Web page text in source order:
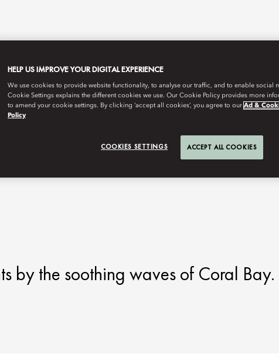
by the soothing waves of Coral Bay.
HELP US IMPROVE YOUR DIGITAL EXPERIENCE
We use cookies to provide website functionality, to analyse our traffic, and to enable social
Cookie Settings explains the different cookies we use. Our Cookie Policy provides more
to amend your cookie settings. By clicking ‘accept all cookies’, you agree to our Ad &
Policy
COOKIES SETTINGS ACCEPT ALL COOKIES